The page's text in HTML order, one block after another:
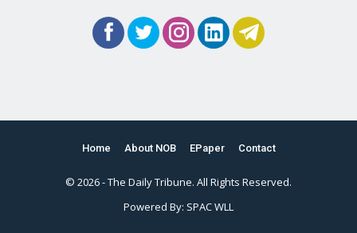
Home About NOB EPaper Contact
© 2026 - The Daily Tribune. All Rights Reserved.
Powered By: SPAC WLL